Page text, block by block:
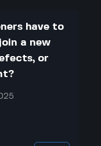
have to
a new
or